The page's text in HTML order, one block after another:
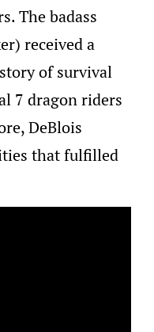
The badass
received a
of survival
7 dragon riders
DeBlois
that fulfilled